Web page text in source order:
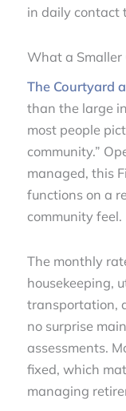
in daily contact
What a Smaller
The Courtyard
than the large
most people
community.”
managed, this
functions on a
community feel.
The monthly
housekeeping,
transportation,
no surprise
assessments.
fixed, which
managing